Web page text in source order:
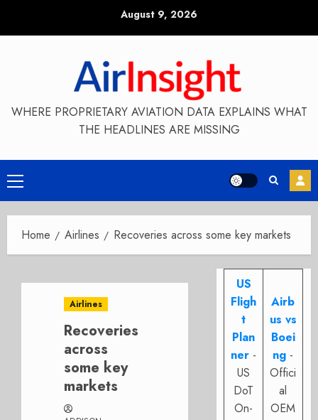
August 9, 2026
WHERE PROPRIETARY AVIATION DATA EXPLAINS WHAT
THE HEADLINES ARE MISSING
Primary
Menu
Home Airlines Recoveries across some key markets
Airlines
Recoveries
across
some key
markets
US
Fligh
t
Plan
ner -
US
DoT
On-
Airb
us vs
Boei
ng -
Offici
al
OEM